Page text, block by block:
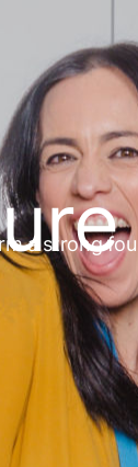
a strong